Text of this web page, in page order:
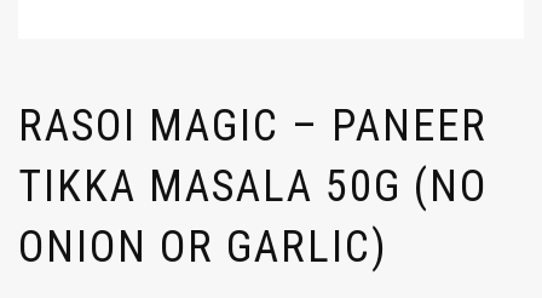
RASOI MAGIC – PANEER
TIKKA MASALA 50G (NO
ONION OR GARLIC)